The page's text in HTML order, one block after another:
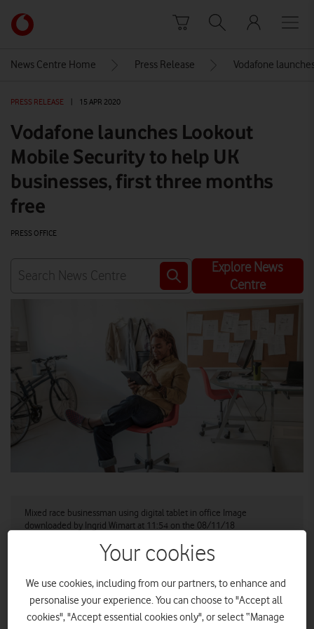
Link
back
Vodafone
homepage
News Centre Home Press Release Vodafone
PRESS RELEASE 15 APR 2020
Vodafone launches Lookout
Mobile Security to help UK
businesses, first three months
free
PRESS OFFICE
Explore News
Centre
Mixed race businessman using digital tablet in office Image
downloaded by Ingrid Wimart at 11:54 on the 08/11/18
Vodafone launches Lookout Mobile Security, a new
threat detection service for mobile devices.
Service available to existing and new business
customers of all sizes, with first three months
Your cookies
We use cookies, including from our partners, to enhance and
personalise your experience. You can choose to "Accept all
cookies", "Accept essential cookies only", or select “Manage